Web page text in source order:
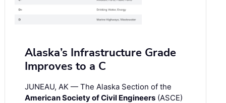
Alaska’s Infrastructure Grade
Improves to a C
JUNEAU, AK — The Alaska Section of the
American Society of Civil Engineers (ASCE)